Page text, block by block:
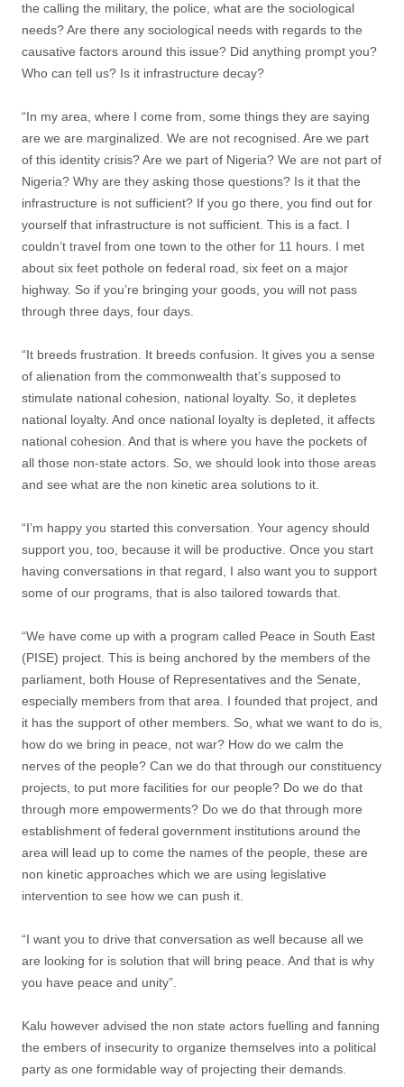
the calling the military, the police, what are the sociological
needs? Are there any sociological needs with regards to the
causative factors around this issue? Did anything prompt you?
Who can tell us? Is it infrastructure decay?
“In my area, where I come from, some things they are saying
are we are marginalized. We are not recognised. Are we part
of this identity crisis? Are we part of Nigeria? We are not part of
Nigeria? Why are they asking those questions? Is it that the
infrastructure is not sufficient? If you go there, you find out for
yourself that infrastructure is not sufficient. This is a fact. I
couldn’t travel from one town to the other for 11 hours. I met
about six feet pothole on federal road, six feet on a major
highway. So if you’re bringing your goods, you will not pass
through three days, four days.
“It breeds frustration. It breeds confusion. It gives you a sense
of alienation from the commonwealth that’s supposed to
stimulate national cohesion, national loyalty. So, it depletes
national loyalty. And once national loyalty is depleted, it affects
national cohesion. And that is where you have the pockets of
all those non-state actors. So, we should look into those areas
and see what are the non kinetic area solutions to it.
“I’m happy you started this conversation. Your agency should
support you, too, because it will be productive. Once you start
having conversations in that regard, I also want you to support
some of our programs, that is also tailored towards that.
“We have come up with a program called Peace in South East
(PISE) project. This is being anchored by the members of the
parliament, both House of Representatives and the Senate,
especially members from that area. I founded that project, and
it has the support of other members. So, what we want to do is,
how do we bring in peace, not war? How do we calm the
nerves of the people? Can we do that through our constituency
projects, to put more facilities for our people? Do we do that
through more empowerments? Do we do that through more
establishment of federal government institutions around the
area will lead up to come the names of the people, these are
non kinetic approaches which we are using legislative
intervention to see how we can push it.
“I want you to drive that conversation as well because all we
are looking for is solution that will bring peace. And that is why
you have peace and unity”.
Kalu however advised the non state actors fuelling and fanning
the embers of insecurity to organize themselves into a political
party as one formidable way of projecting their demands.